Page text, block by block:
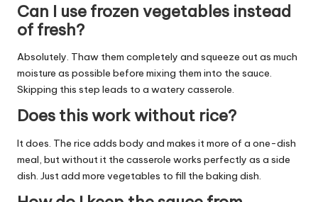
Can I use frozen vegetables instead
of fresh?
Absolutely. Thaw them completely and squeeze out as much
moisture as possible before mixing them into the sauce.
Skipping this step leads to a watery casserole.
Does this work without rice?
It does. The rice adds body and makes it more of a one-dish
meal, but without it the casserole works perfectly as a side
dish. Just add more vegetables to fill the baking dish.